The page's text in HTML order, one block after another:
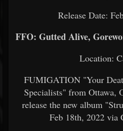
Release Date:
FFO: Gutted Alive,
Location:
FUMIGATION "Your
Specialists" from Ottawa,
release the new album
Feb 18th, 2022 via